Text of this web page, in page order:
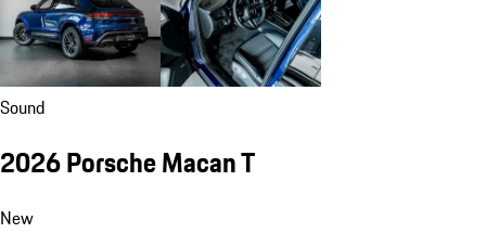
Sound
2026 Porsche Macan T
New